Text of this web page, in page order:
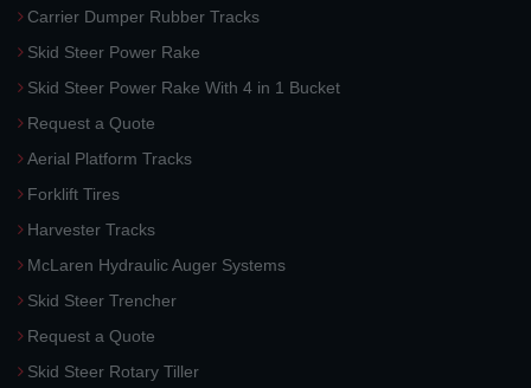
Carrier Dumper Rubber Tracks
Skid Steer Power Rake
Skid Steer Power Rake With 4 in 1 Bucket
Request a Quote
Aerial Platform Tracks
Forklift Tires
Harvester Tracks
McLaren Hydraulic Auger Systems
Skid Steer Trencher
Request a Quote
Skid Steer Rotary Tiller